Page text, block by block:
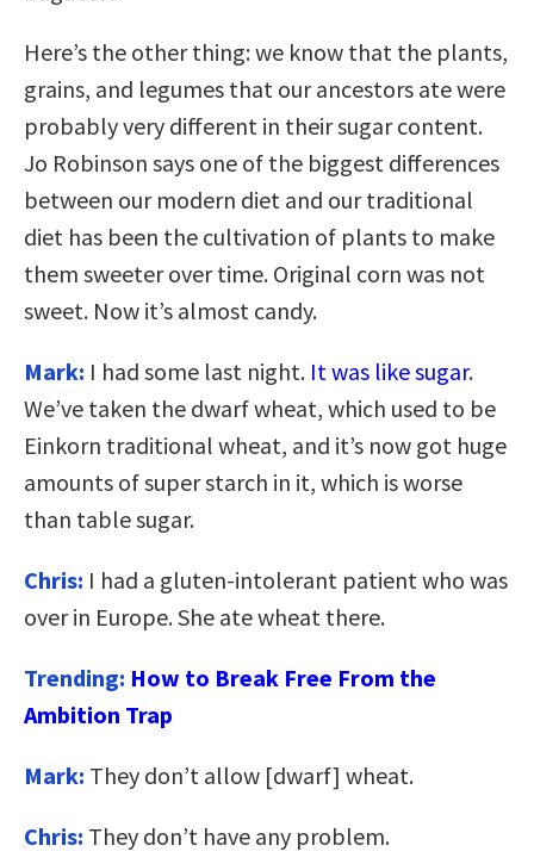
Here’s the other thing: we know that the plants,
grains, and legumes that our ancestors ate were
probably very different in their sugar content.
Jo Robinson says one of the biggest differences
between our modern diet and our traditional
diet has been the cultivation of plants to make
them sweeter over time. Original corn was not
sweet. Now it’s almost candy.
Mark: I had some last night. It was like sugar.
We’ve taken the dwarf wheat, which used to be
Einkorn traditional wheat, and it’s now got huge
amounts of super starch in it, which is worse
than table sugar.
Chris: I had a gluten-intolerant patient who was
over in Europe. She ate wheat there.
Trending: How to Break Free From the
Ambition Trap
Mark: They don’t allow [dwarf] wheat.
Chris: They don’t have any problem.